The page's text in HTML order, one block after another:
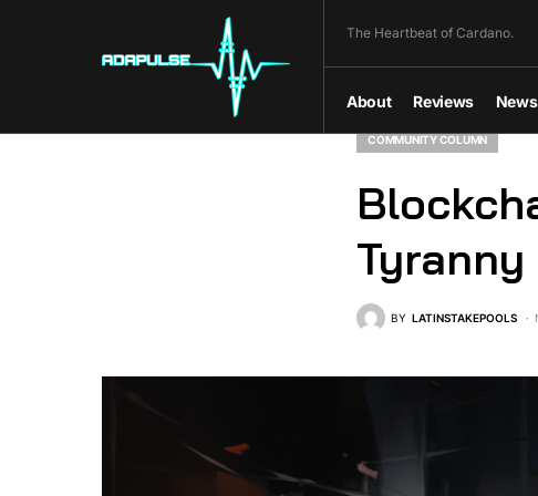
The Heartbeat of Cardano.
About Reviews News
COMMUNITY COLUMN
Tyranny
BY LATINSTAKEPOOLS